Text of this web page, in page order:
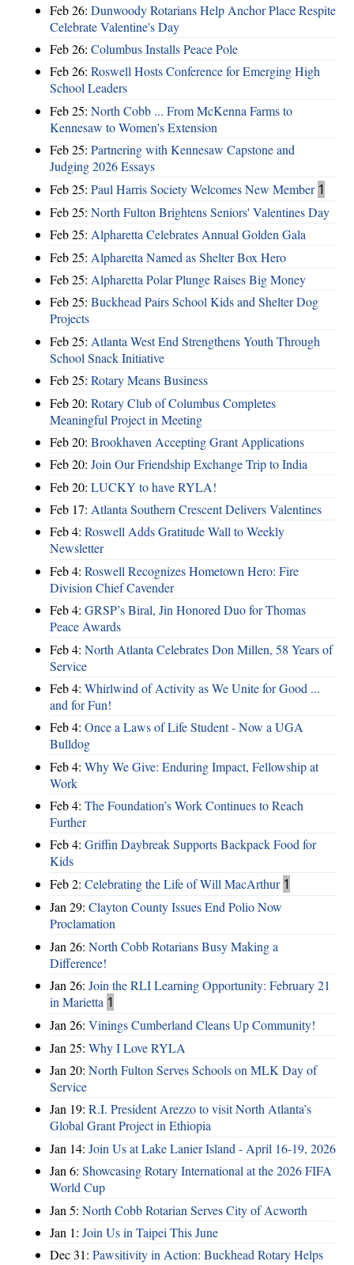
Feb 26: Dunwoody Rotarians Help Anchor Place Respite
Celebrate Valentine's Day
Feb 26: Columbus Installs Peace Pole
Feb 26: Roswell Hosts Conference for Emerging High
School Leaders
Feb 25: North Cobb ... From McKenna Farms to
Kennesaw to Women's Extension
Feb 25: Partnering with Kennesaw Capstone and
Judging 2026 Essays
Feb 25: Paul Harris Society Welcomes New Member 1
Feb 25: North Fulton Brightens Seniors' Valentines Day
Feb 25: Alpharetta Celebrates Annual Golden Gala
Feb 25: Alpharetta Named as Shelter Box Hero
Feb 25: Alpharetta Polar Plunge Raises Big Money
Feb 25: Buckhead Pairs School Kids and Shelter Dog
Projects
Feb 25: Atlanta West End Strengthens Youth Through
School Snack Initiative
Feb 25: Rotary Means Business
Feb 20: Rotary Club of Columbus Completes
Meaningful Project in Meeting
Feb 20: Brookhaven Accepting Grant Applications
Feb 20: Join Our Friendship Exchange Trip to India
Feb 20: LUCKY to have RYLA!
Feb 17: Atlanta Southern Crescent Delivers Valentines
Feb 4: Roswell Adds Gratitude Wall to Weekly
Newsletter
Feb 4: Roswell Recognizes Hometown Hero: Fire
Division Chief Cavender
Feb 4: GRSP’s Biral, Jin Honored Duo for Thomas
Peace Awards
Feb 4: North Atlanta Celebrates Don Millen, 58 Years of
Service
Feb 4: Whirlwind of Activity as We Unite for Good ...
and for Fun!
Feb 4: Once a Laws of Life Student - Now a UGA
Bulldog
Feb 4: Why We Give: Enduring Impact, Fellowship at
Work
Feb 4: The Foundation’s Work Continues to Reach
Further
Feb 4: Griffin Daybreak Supports Backpack Food for
Kids
Feb 2: Celebrating the Life of Will MacArthur 1
Jan 29: Clayton County Issues End Polio Now
Proclamation
Jan 26: North Cobb Rotarians Busy Making a
Difference!
Jan 26: Join the RLI Learning Opportunity: February 21
in Marietta 1
Jan 26: Vinings Cumberland Cleans Up Community!
Jan 25: Why I Love RYLA
Jan 20: North Fulton Serves Schools on MLK Day of
Service
Jan 19: R.I. President Arezzo to visit North Atlanta’s
Global Grant Project in Ethiopia
Jan 14: Join Us at Lake Lanier Island - April 16-19, 2026
Jan 6: Showcasing Rotary International at the 2026 FIFA
World Cup
Jan 5: North Cobb Rotarian Serves City of Acworth
Jan 1: Join Us in Taipei This June
Dec 31: Pawsitivity in Action: Buckhead Rotary Helps